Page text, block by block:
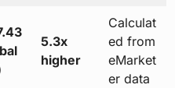
5.3x
higher
Calculat
ed from
eMarket
er data